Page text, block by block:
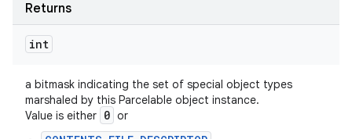
Returns
int
a bitmask indicating the set of special object types
marshaled by this Parcelable object instance.
Value is either 0 or